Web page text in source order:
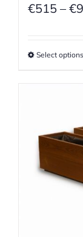
€515 – €
Select options